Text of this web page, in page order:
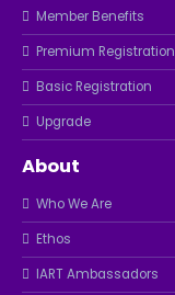
Member Benefits
Premium Registration
Basic Registration
Upgrade
About
Who We Are
Ethos
IART Ambassadors